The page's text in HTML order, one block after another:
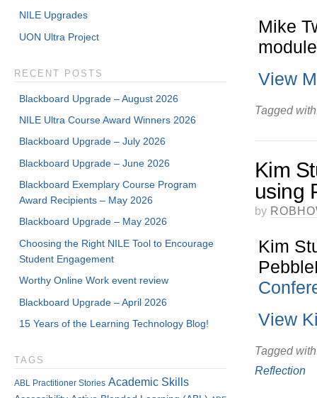
Mike
View
Tagged
Kim
using
by
Kim
View
Tagged
Reflection
NILE Upgrades
UON Ultra Project
RECENT POSTS
Blackboard Upgrade – August 2026
NILE Ultra Course Award Winners 2026
Blackboard Upgrade – July 2026
Blackboard Upgrade – June 2026
Blackboard Exemplary Course Program
Award Recipients – May 2026
Blackboard Upgrade – May 2026
Choosing the Right NILE Tool to Encourage
Student Engagement
Worthy Online Work event review
Blackboard Upgrade – April 2026
15 Years of the Learning Technology Blog!
TAGS
ABL Practitioner Stories Academic Skills